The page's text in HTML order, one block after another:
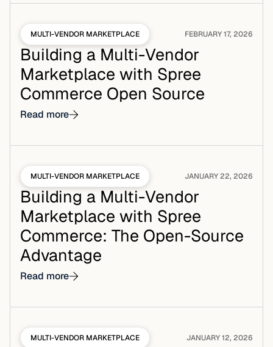
MULTI-VENDOR MARKETPLACE FEBRUARY 17, 2026
Building a Multi-Vendor
Marketplace with Spree
Commerce Open Source
Read more
MULTI-VENDOR MARKETPLACE JANUARY 22, 2026
Building a Multi-Vendor
Marketplace with Spree
Commerce: The Open-Source
Advantage
Read more
MULTI-VENDOR MARKETPLACE JANUARY 12, 2026